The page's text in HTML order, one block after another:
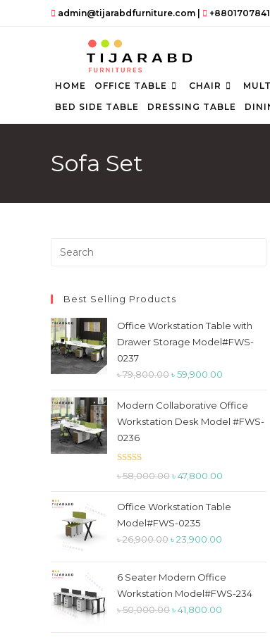
admin@tijarabdfurniture.com
HOME OFFICE TABLE CHAIR
BED SIDE TABLE
DRESSING TABLE
Sofa Set
Best Selling Products
Office Workstation Table with
Drawer Storage Model#FWS-
0237
৳79,800.00Original
was:
৳ 79,800.00.
৳59,900.00
is:
৳
Modern Collaborative Office
Workstation Desk Model #FWS-
0236
Rated 5.00
৳58,000.00Original
was:
৳ 58,000.00.
৳47,800.00
is:
Office Workstation Table
Model#FWS-0235
৳26,900.00Original
was:
৳ 26,900.00.
৳23,900.00
is:
৳
6 Seater Modern Office
Workstation Model#FWS-234
৳50,000.00Original
৳41,800.00